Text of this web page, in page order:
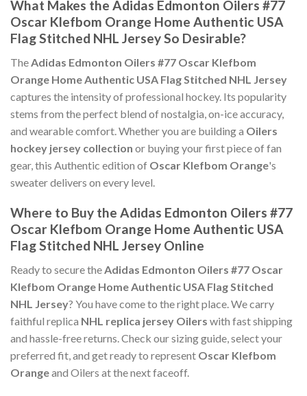
What Makes the Adidas Edmonton Oilers #77
Oscar Klefbom Orange Home Authentic USA
Flag Stitched NHL Jersey So Desirable?
The Adidas Edmonton Oilers #77 Oscar Klefbom
Orange Home Authentic USA Flag Stitched NHL Jersey
captures the intensity of professional hockey. Its popularity
stems from the perfect blend of nostalgia, on-ice accuracy,
and wearable comfort. Whether you are building a Oilers
hockey jersey collection or buying your first piece of fan
gear, this Authentic edition of Oscar Klefbom Orange's
sweater delivers on every level.
Where to Buy the Adidas Edmonton Oilers #77
Oscar Klefbom Orange Home Authentic USA
Flag Stitched NHL Jersey Online
Ready to secure theAdidas Edmonton Oilers #77 Oscar
Klefbom Orange Home Authentic USA Flag Stitched
NHL Jersey? You have come to the right place. We carry
faithful replica NHL replica jersey Oilers with fast shipping
and hassle-free returns. Check our sizing guide, select your
preferred fit, and get ready to represent Oscar Klefbom
Orangeand Oilers at the next faceoff.